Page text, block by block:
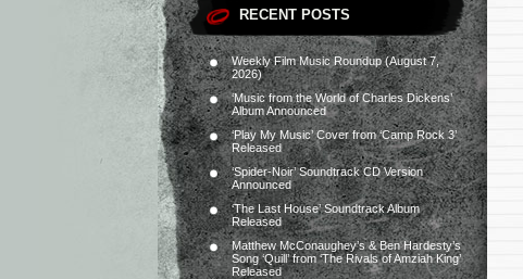
RECENT POSTS
Weekly Film Music Roundup (August 7,
2026)
‘Music from the World of Charles Dickens’
Album Announced
‘Play My Music’ Cover from ‘Camp Rock 3’
Released
‘Spider-Noir’ Soundtrack CD Version
Announced
‘The Last House’ Soundtrack Album
Released
Matthew McConaughey’s & Ben Hardesty’s
Song ‘Quill’ from ‘The Rivals of Amziah King’
Released